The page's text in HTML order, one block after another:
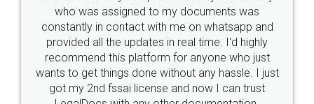
10 Lakh++ Happy
Customers.
Money Back
Guarantee.